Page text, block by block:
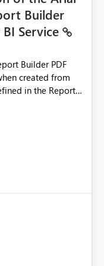
Builder
Service
Builder PDF
created from
in the Report
Typography
| Microsoft
reports